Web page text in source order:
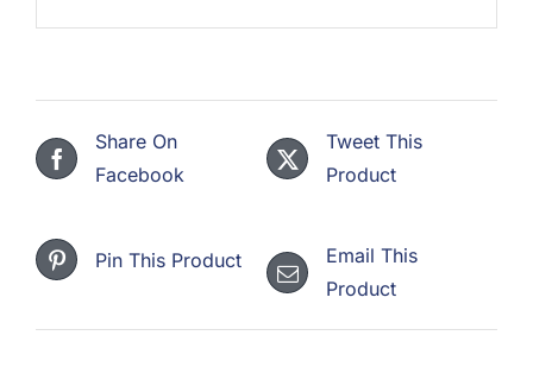
Share On
Facebook
Tweet This
Product
Pin This Product
Email This
Product